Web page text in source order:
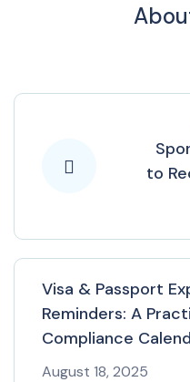
to
Visa & Passport
Reminders: A
Compliance
August 18, 2025